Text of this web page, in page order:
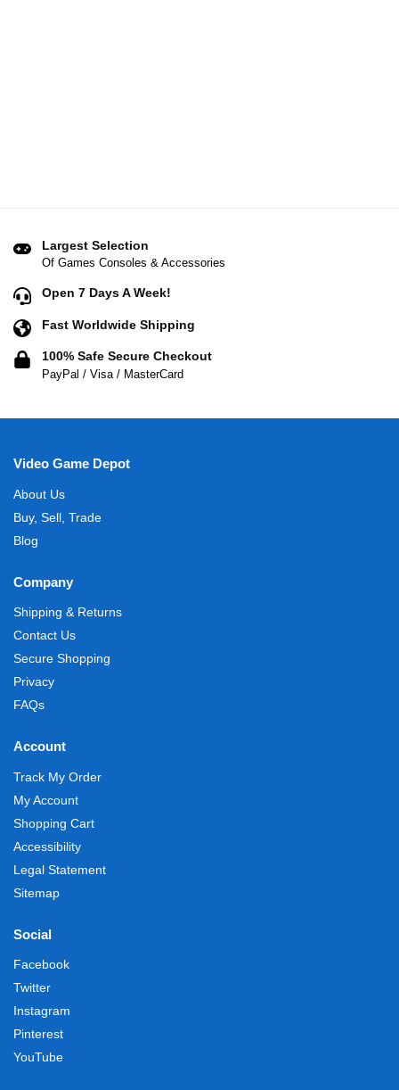
Largest Selection
Of Games Consoles & Accessories
Open 7 Days A Week!
Fast Worldwide Shipping
100% Safe Secure Checkout
PayPal / Visa / MasterCard
Video Game Depot
About Us
Buy, Sell, Trade
Blog
Company
Shipping & Returns
Contact Us
Secure Shopping
Privacy
FAQs
Account
Track My Order
My Account
Shopping Cart
Accessibility
Legal Statement
Sitemap
Social
Facebook
Twitter
Instagram
Pinterest
YouTube